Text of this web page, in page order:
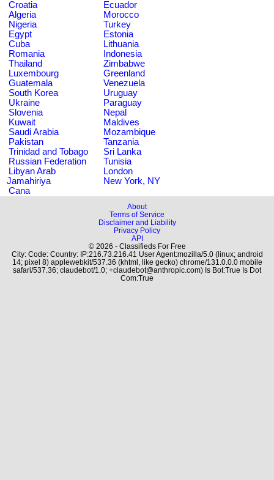
Croatia
Ecuador
Algeria
Morocco
Nigeria
Turkey
Egypt
Estonia
Cuba
Lithuania
Romania
Indonesia
Thailand
Zimbabwe
Luxembourg
Greenland
Guatemala
Venezuela
South Korea
Uruguay
Ukraine
Paraguay
Slovenia
Nepal
Kuwait
Maldives
Saudi Arabia
Mozambique
Pakistan
Tanzania
Trinidad and Tobago
Sri Lanka
Russian Federation
Tunisia
Libyan Arab
Jamahiriya
London
New York, NY
Cana
About
Terms of Service
Disclaimer and Liability
Privacy Policy
API
© 2026 - Classifieds For Free
City: Code: Country: IP:216.73.216.41 User Agent:mozilla/5.0 (linux; android
14; pixel 8) applewebkit/537.36 (khtml, like gecko) chrome/131.0.0.0 mobile
safari/537.36; claudebot/1.0; +claudebot@anthropic.com) Is Bot:True Is Dot
Com:True